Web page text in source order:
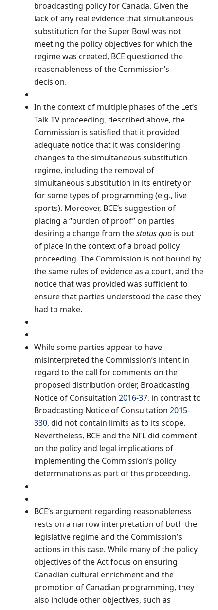
broadcasting policy for Canada. Given the
lack of any real evidence that simultaneous
substitution for the Super Bowl was not
meeting the policy objectives for which the
regime was created, BCE questioned the
reasonableness of the Commission’s
decision.
In the context of multiple phases of the Let’s
Talk TV proceeding, described above, the
Commission is satisfied that it provided
adequate notice that it was considering
changes to the simultaneous substitution
regime, including the removal of
simultaneous substitution in its entirety or
for some types of programming (e.g., live
sports). Moreover, BCE’s suggestion of
placing a “burden of proof” on parties
desiring a change from thestatus quo is out
of place in the context of a broad policy
proceeding. The Commission is not bound by
the same rules of evidence as a court, and the
notice that was provided was sufficient to
ensure that parties understood the case they
had to make.
While some parties appear to have
misinterpreted the Commission’s intent in
regard to the call for comments on the
proposed distribution order, Broadcasting
Notice of Consultation 2016-37, in contrast to
Broadcasting Notice of Consultation 2015-
330, did not contain limits as to its scope.
Nevertheless, BCE and the NFL did comment
on the policy and legal implications of
implementing the Commission’s policy
determinations as part of this proceeding.
BCE’s argument regarding reasonableness
rests on a narrow interpretation of both the
legislative regime and the Commission’s
actions in this case. While many of the policy
objectives of the Act focus on ensuring
Canadian cultural enrichment and the
promotion of Canadian programming, they
also include other objectives, such as